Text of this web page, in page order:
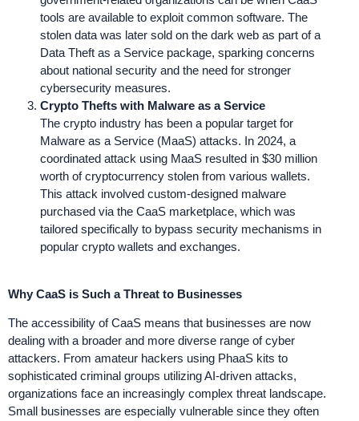
tools are available to exploit common software. The
stolen data was later sold on the dark web as part of a
Data Theft as a Service package, sparking concerns
about national security and the need for stronger
cybersecurity measures.
Crypto Thefts with Malware as a Service
The crypto industry has been a popular target for
Malware as a Service (MaaS) attacks. In 2024, a
coordinated attack using MaaS resulted in $30 million
worth of cryptocurrency stolen from various wallets.
This attack involved custom-designed malware
purchased via the CaaS marketplace, which was
tailored specifically to bypass security mechanisms in
popular crypto wallets and exchanges.
Why CaaS is Such a Threat to Businesses
The accessibility of CaaS means that businesses are now
dealing with a broader and more diverse range of cyber
attackers. From amateur hackers using PhaaS kits to
sophisticated criminal groups utilizing AI-driven attacks,
organizations face an increasingly complex threat landscape.
Small businesses are especially vulnerable since they often